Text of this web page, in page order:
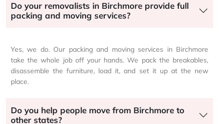
Do your removalists in Birchmore provide full
packing and moving services?
Yes, we do. Our packing and moving services in Birchmore
take the whole job off your hands. We pack the breakables,
disassemble the furniture, load it, and set it up at the new
place.
Do you help people move from Birchmore to
other states?